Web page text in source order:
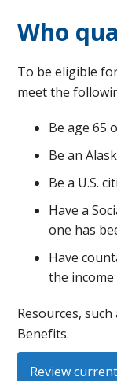
Who
To be eligible
meet the
Be age 65
Be an
Be a U.S.
Have a
one has
Have
the
Resources,
Benefits.
Review